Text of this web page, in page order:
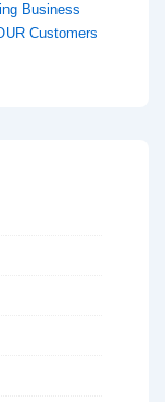
Business
Customers